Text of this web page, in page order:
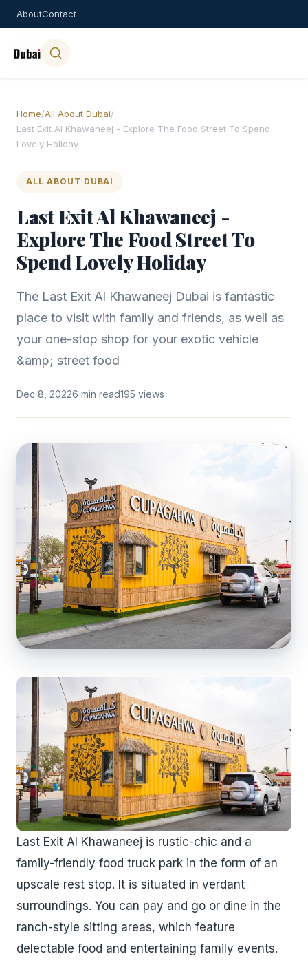
AboutContact
Home/All About Dubai/
Last Exit Al Khawaneej - Explore The Food Street To Spend
Lovely Holiday
ALL ABOUT DUBAI
Last Exit Al Khawaneej -
Explore The Food Street To
Spend Lovely Holiday
The Last Exit Al Khawaneej Dubai is fantastic
place to visit with family and friends, as well as
your one-stop shop for your exotic vehicle
&amp; street food
Dec 8, 20226 min read195 views
Last Exit Al Khawaneej is rustic-chic and a
family-friendly food truck park in the form of an
upscale rest stop. It is situated in verdant
surroundings. You can pay and go or dine in the
ranch-style sitting areas, which feature
delectable food and entertaining family events.